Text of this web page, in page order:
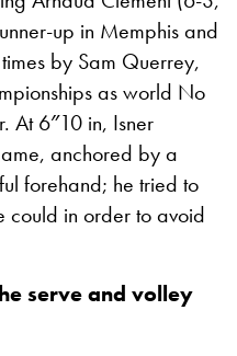
up in Memphis and
by Sam Querrey,
as world No
At 6″10 in, Isner
anchored by a
forehand; he tried to
could in order to avoid
serve and volley